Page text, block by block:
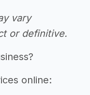
vary
or definitive.
online: